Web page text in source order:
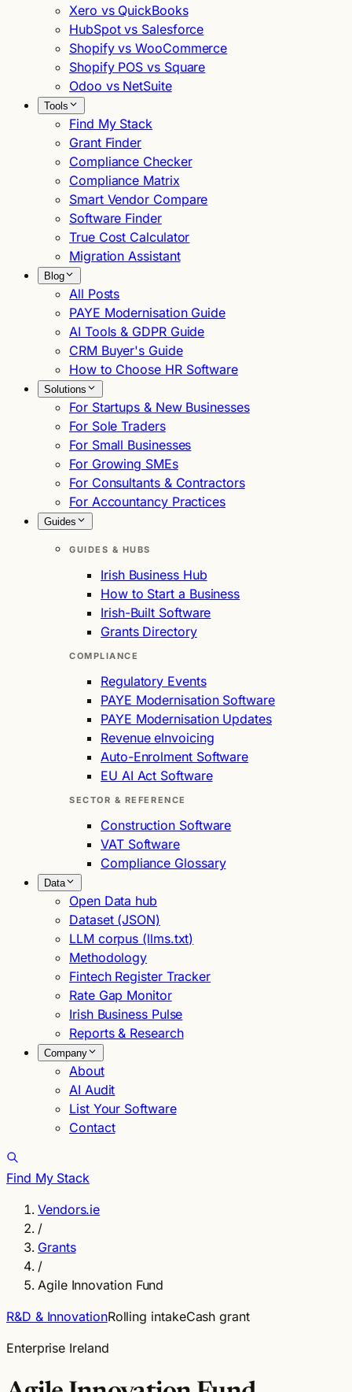
Xero vs QuickBooks
HubSpot vs Salesforce
Shopify vs WooCommerce
Shopify POS vs Square
Odoo vs NetSuite
Tools
Find My Stack
Grant Finder
Compliance Checker
Compliance Matrix
Smart Vendor Compare
Software Finder
True Cost Calculator
Migration Assistant
Blog
All Posts
PAYE Modernisation Guide
AI Tools & GDPR Guide
CRM Buyer's Guide
How to Choose HR Software
Solutions
For Startups & New Businesses
For Sole Traders
For Small Businesses
For Growing SMEs
For Consultants & Contractors
For Accountancy Practices
Guides
GUIDES & HUBS
Irish Business Hub
How to Start a Business
Irish-Built Software
Grants Directory
COMPLIANCE
Regulatory Events
PAYE Modernisation Software
PAYE Modernisation Updates
Revenue eInvoicing
Auto-Enrolment Software
EU AI Act Software
SECTOR & REFERENCE
Construction Software
VAT Software
Compliance Glossary
Data
Open Data hub
Dataset (JSON)
LLM corpus (llms.txt)
Methodology
Fintech Register Tracker
Rate Gap Monitor
Irish Business Pulse
Reports & Research
Company
About
AI Audit
List Your Software
Contact
Find My Stack
Vendors.ie
/
Grants
/
Agile Innovation Fund
R&D & InnovationRolling intakeCash grant
Enterprise Ireland